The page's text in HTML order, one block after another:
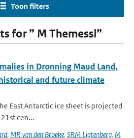
Toon filters
for ” M Themessl”
in Dronning Maud Land,
and future climate
East Antarctic ice sheet is projected
cen...
, MR van den Broeke, SRM Ligtenberg, M